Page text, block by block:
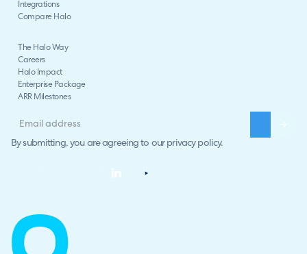
Integrations
Compare Halo
The Halo Way
Careers
Halo Impact
Enterprise Package
ARR Milestones
By submitting, you are agreeing to our privacy policy.